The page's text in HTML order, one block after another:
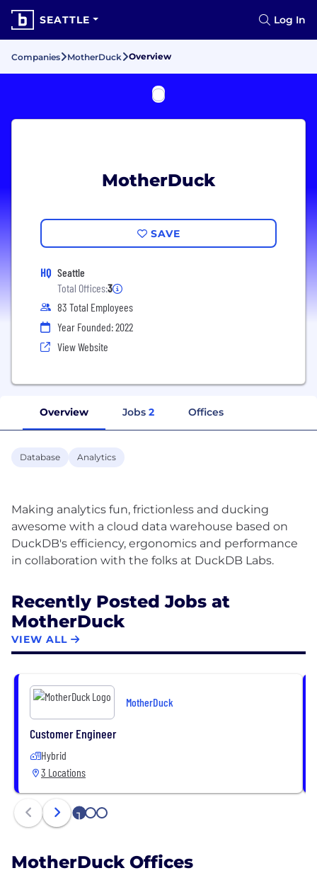
SEATTLE Log In
Companies MotherDuck Overview
MotherDuck
SAVE
HQ Seattle
Total Offices:3
83 Total Employees
Year Founded: 2022
View Website
Overview Jobs 2 Offices
Database Analytics
Making analytics fun, frictionless and ducking
awesome with a cloud data warehouse based on
DuckDB's efficiency, ergonomics and performance
Recently Posted Jobs at
MotherDuck
VIEW ALL
MotherDuck
Customer Engineer
Hybrid
3 Locations
1 2 3
MotherDuck Offices